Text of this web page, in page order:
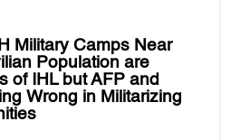
Military Camps Near
Population are
of IHL but AFP and
Wrong in Militarizing